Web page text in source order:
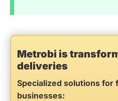
Metrobi is
deliveries
Specialized solutions for
businesses: